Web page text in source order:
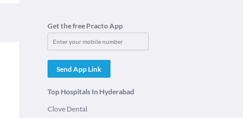
Get the free Practo App
Send App Link
Top Hospitals In Hyderabad
Clove Dental